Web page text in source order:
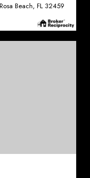
Beach, FL 32459